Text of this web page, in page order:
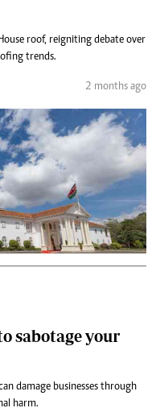
roof, reigniting debate over
trends.
2 months ago
sabotage your
damage businesses through
harm.